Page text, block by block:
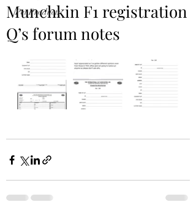
Pet Products
Munchkin F1 registration
Q’s forum notes